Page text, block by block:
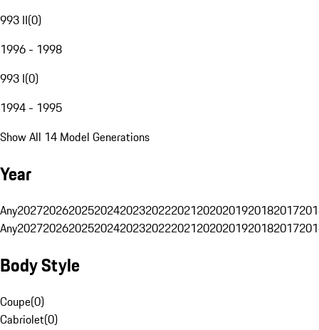
993 II(0)
1996 - 1998
993 I(0)
1994 - 1995
Show All 14 Model Generations
Year
Any20272026202520242023202220212020201920182017
Any20272026202520242023202220212020201920182017
Body Style
Coupe(0)
Cabriolet(0)